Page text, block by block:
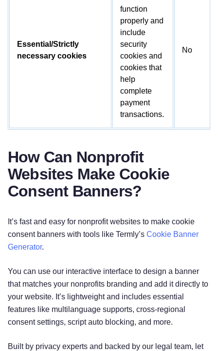
Essential/Strictly
necessary cookies
function
properly and
include
security
cookies and
cookies that
help
complete
payment
transactions.
No
How Can Nonprofit
Websites Make Cookie
Consent Banners?
It’s fast and easy for nonprofit websites to make cookie
consent banners with tools like Termly’s Cookie Banner
Generator.
You can use our interactive interface to design a banner
that matches your nonprofits branding and add it directly to
your website. It’s lightweight and includes essential
features like multilanguage supports, cross-regional
consent settings, script auto blocking, and more.
Built by privacy experts and backed by our legal team, let